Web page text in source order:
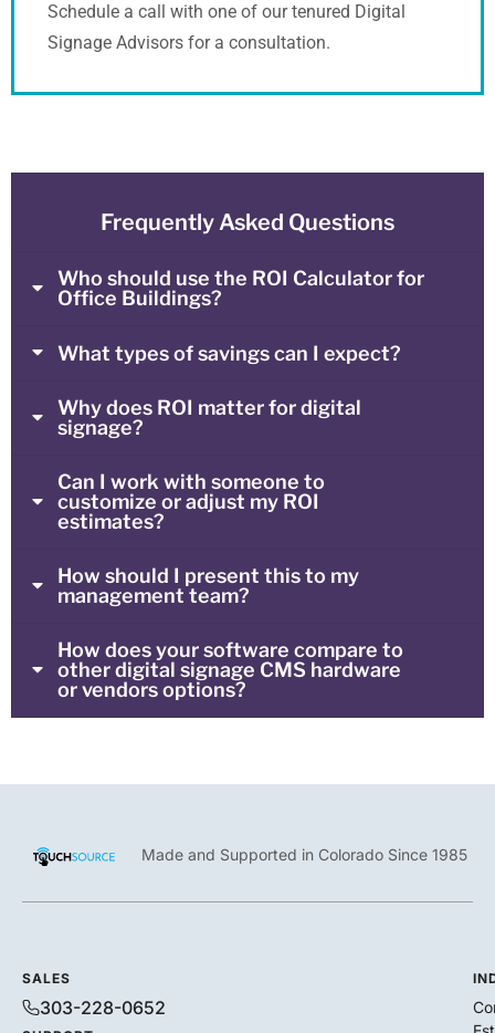
Schedule a call with one of our tenured Digital
Signage Advisors for a consultation.
Frequently Asked Questions
Who should use the ROI Calculator for
Office Buildings?
What types of savings can I expect?
Why does ROI matter for digital
signage?
Can I work with someone to
customize or adjust my ROI
estimates?
How should I present this to my
management team?
How does your software compare to
other digital signage CMS hardware
or vendors options?
Made and Supported in Colorado Since 1985
SALES
303-228-0652